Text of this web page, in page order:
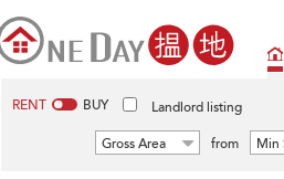
RENT BUY Landlord listing
Gross Area from Min